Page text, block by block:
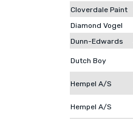
Cloverdale Paint
Diamond Vogel
Dunn-Edwards
Dutch Boy
Hempel A/S
Hempel A/S